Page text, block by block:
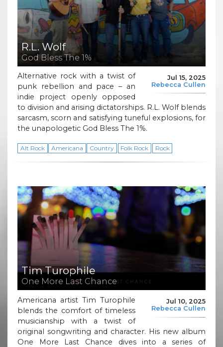
R.L. Wolf
God Bless The 1%
Jul 15, 2025
Rebecca Cullen
Alternative rock with a twist of
punk rebellion and pace – an
indie project openly opposed
to division and arising dictatorships. R.L. Wolf blends
sarcasm, scorn and satisfying tuneful explosions, for
the unapologetic God Bless The 1%.
Alt Rock Americana Country Folk Rock Rock
Tim Turophile
One More Last Chance
Jul 10, 2025
Rebecca Cullen
Americana artist Tim Turophile
blends the comfort of timeless
musicianship with a twist of
original songwriting and character. His new album
One More Last Chance dives into a series of